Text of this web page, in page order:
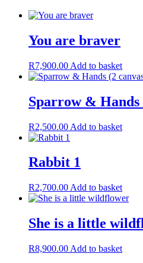
You are braver
R7,900.00 Add to basket
Sparrow & Hands
R2,500.00 Add to basket
Rabbit 1
R2,700.00 Add to basket
She is a little
R8,900.00 Add to basket